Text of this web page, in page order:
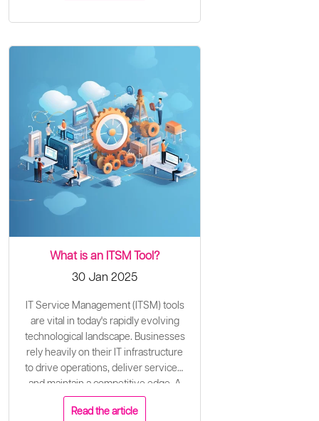
What is an ITSM Tool?
30 Jan 2025
IT Service Management (ITSM) tools
are vital in today's rapidly evolving
technological landscape. Businesses
rely heavily on their IT infrastructure
to drive operations, deliver services,
and maintain a competitive edge. A
well-configured ITSM tool plays a
critical role in ensuring the effective
Read the article